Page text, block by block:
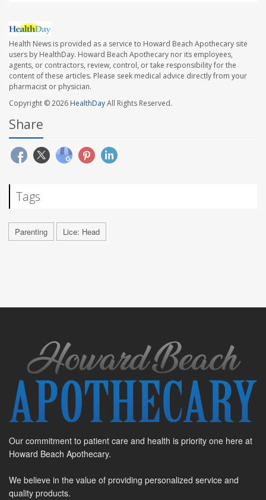
Health News is provided as a service to Howard Beach Apothecary site
users by HealthDay. Howard Beach Apothecary nor its employees,
agents, or contractors, review, control, or take responsibility for the
content of these articles. Please seek medical advice directly from your
pharmacist or physician.
Copyright © 2026HealthDayAll Rights Reserved.
Share
Tags
Parenting Lice: Head
Our commitment to patient care and health is priority one here at
Howard Beach Apothecary.
We believe in the value of providing personalized service and
quality products.